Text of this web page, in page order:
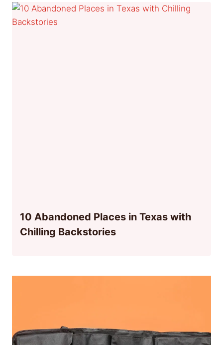
10 Abandoned Places in Texas with
Chilling Backstories